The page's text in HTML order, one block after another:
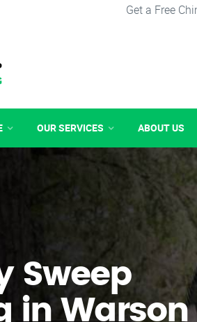
Get a Free
OUR SERVICES ABOUT US
Sweep
in Warson